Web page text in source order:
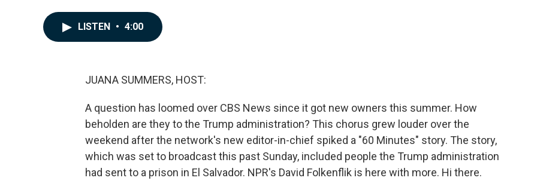
LISTEN • 4:00
JUANA SUMMERS, HOST:
A question has loomed over CBS News since it got new owners this summer. How
beholden are they to the Trump administration? This chorus grew louder over the
weekend after the network's new editor-in-chief spiked a "60 Minutes" story. The story,
which was set to broadcast this past Sunday, included people the Trump administration
had sent to a prison in El Salvador. NPR's David Folkenflik is here with more. Hi there.